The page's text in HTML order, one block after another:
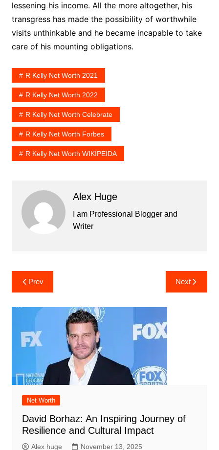
lessening his income. All the more altogether, his
transgress has made the possibility of worthwhile
visits unthinkable and he became incapable to take
care of his mounting obligations.
R Kelly Net Worth 2021
R Kelly Net Worth 2022
R Kelly Net Worth Celebrate
R Kelly Net Worth Forbes
R Kelly Net Worth WIKIPEIDA
Alex Huge
I am Professional Blogger and
Writer
Post
navigation
Prev Next
Net Worth
David Borhaz: An Inspiring Journey of
Resilience and Cultural Impact
Alex huge November 13, 2025